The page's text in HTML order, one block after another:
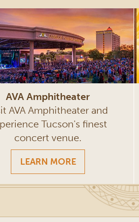
AVA Amphitheater
AVA Amphitheater and
Tucson's finest
concert venue.
LEARN MORE